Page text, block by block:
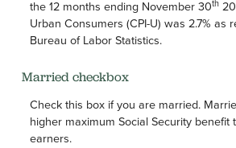
the 12 months ending November 30th
Urban Consumers (CPI-U) was 2.7% as
Bureau of Labor Statistics.
Married checkbox
Check this box if you are married.
higher maximum Social Security benefit
earners.